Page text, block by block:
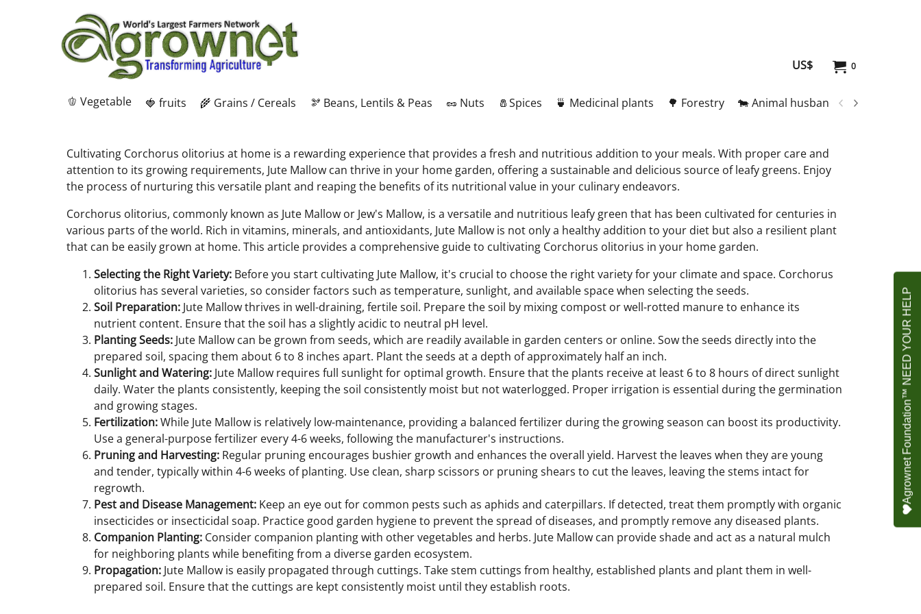
0
US$
🫑 Vegetable 🍓 fruits 🌾 Grains / Cereals 🫘 Beans, Lentils & Peas 🥜 Nuts 🧂Spices 🍵 Medicinal plants 🌳 Forestry 🐄 Animal husbandry
Cultivating Corchorus olitorius at home is a rewarding experience that provides a fresh and nutritious addition to your meals. With proper care and
attention to its growing requirements, Jute Mallow can thrive in your home garden, offering a sustainable and delicious source of leafy greens. Enjoy
the process of nurturing this versatile plant and reaping the benefits of its nutritional value in your culinary endeavors.
Corchorus olitorius, commonly known as Jute Mallow or Jew's Mallow, is a versatile and nutritious leafy green that has been cultivated for centuries in
various parts of the world. Rich in vitamins, minerals, and antioxidants, Jute Mallow is not only a healthy addition to your diet but also a resilient plant
that can be easily grown at home. This article provides a comprehensive guide to cultivating Corchorus olitorius in your home garden.
Selecting the Right Variety: Before you start cultivating Jute Mallow, it's crucial to choose the right variety for your climate and space. Corchorus
olitorius has several varieties, so consider factors such as temperature, sunlight, and available space when selecting the seeds.
Soil Preparation: Jute Mallow thrives in well-draining, fertile soil. Prepare the soil by mixing compost or well-rotted manure to enhance its
nutrient content. Ensure that the soil has a slightly acidic to neutral pH level.
Planting Seeds: Jute Mallow can be grown from seeds, which are readily available in garden centers or online. Sow the seeds directly into the
prepared soil, spacing them about 6 to 8 inches apart. Plant the seeds at a depth of approximately half an inch.
Sunlight and Watering: Jute Mallow requires full sunlight for optimal growth. Ensure that the plants receive at least 6 to 8 hours of direct sunlight
daily. Water the plants consistently, keeping the soil consistently moist but not waterlogged. Proper irrigation is essential during the germination
and growing stages.
Fertilization:While Jute Mallow is relatively low-maintenance, providing a balanced fertilizer during the growing season can boost its productivity.
Use a general-purpose fertilizer every 4-6 weeks, following the manufacturer's instructions.
Pruning and Harvesting: Regular pruning encourages bushier growth and enhances the overall yield. Harvest the leaves when they are young
and tender, typically within 4-6 weeks of planting. Use clean, sharp scissors or pruning shears to cut the leaves, leaving the stems intact for
regrowth.
Pest and Disease Management: Keep an eye out for common pests such as aphids and caterpillars. If detected, treat them promptly with organic
insecticides or insecticidal soap. Practice good garden hygiene to prevent the spread of diseases, and promptly remove any diseased plants.
Companion Planting: Consider companion planting with other vegetables and herbs. Jute Mallow can provide shade and act as a natural mulch
for neighboring plants while benefiting from a diverse garden ecosystem.
Propagation: Jute Mallow is easily propagated through cuttings. Take stem cuttings from healthy, established plants and plant them in well-
prepared soil. Ensure that the cuttings are kept consistently moist until they establish roots.
Agrownet Foundation™ NEED YOUR HELP